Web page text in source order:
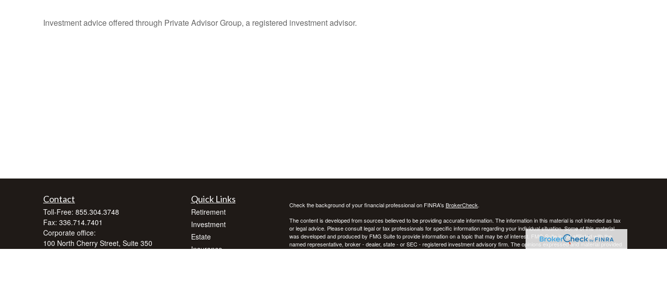
Investment advice offered through Private Advisor Group, a registered investment advisor.
Contact
Toll-Free: 855.304.3748
Fax: 336.714.7401
Corporate office:
100 North Cherry Street, Suite 350
Quick Links
Retirement
Investment
Estate
Insurance
Check the background of your financial professional on FINRA's BrokerCheck.
The content is developed from sources believed to be providing accurate information. The information in this material is not intended as tax
or legal advice. Please consult legal or tax professionals for specific information regarding your individual situation. Some of this material
was developed and produced by FMG Suite to provide information on a topic that may be of interest. FMG Suite is not affiliated with the
named representative, broker - dealer, state - or SEC - registered investment advisory firm. The opinions expressed and material provided